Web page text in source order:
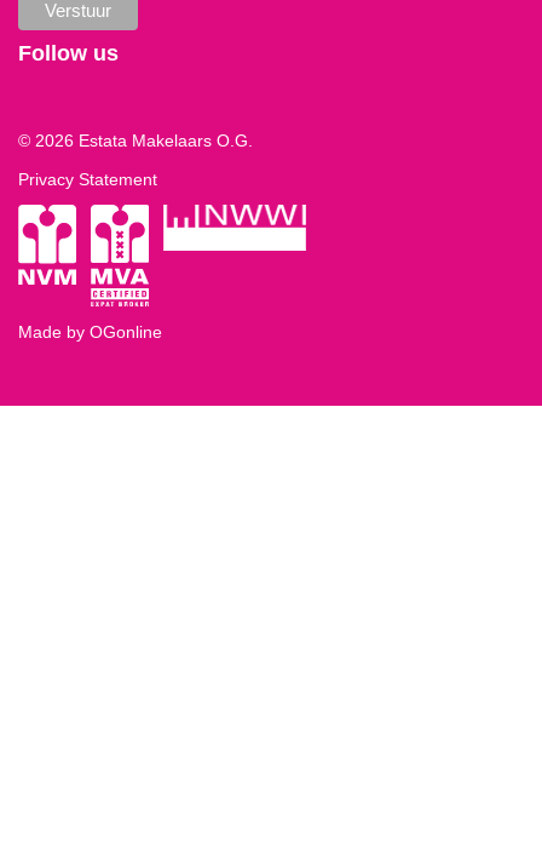
Follow us
© 2026 Estata Makelaars O.G.
Privacy Statement
Made by OGonline